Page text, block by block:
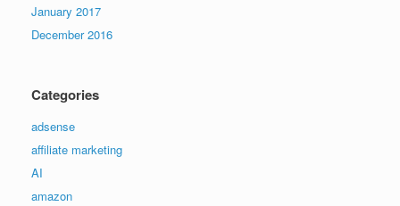
January 2017
December 2016
Categories
adsense
affiliate marketing
AI
amazon